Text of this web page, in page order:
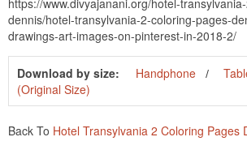
dennis/hotel-transylvania-2-coloring-pages-
drawings-art-images-on-pinterest-in-2018-2/
Download by size: Handphone
(Original Size)
Back To Hotel Transylvania 2 Coloring Pages